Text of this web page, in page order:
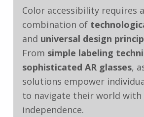
Color accessibility requires a
combination of
and universal design
From simple labeling
sophisticated AR glasses,
solutions empower
to navigate their world
independence.